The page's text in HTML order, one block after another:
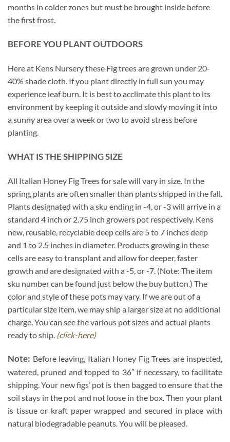
months in colder zones but must be brought inside before
the first frost.
BEFORE YOU PLANT OUTDOORS
Here at Kens Nursery these Fig trees are grown under 20-
40% shade cloth. If you plant directly in full sun you may
experience leaf burn. It is best to acclimate this plant to its
environment by keeping it outside and slowly moving it into
a sunny area over a week or two to avoid stress before
planting.
WHAT IS THE SHIPPING SIZE
All Italian Honey Fig Trees for sale will vary in size. In the
spring, plants are often smaller than plants shipped in the fall.
Plants designated with a sku ending in -4, or -3 will arrive in a
standard 4 inch or 2.75 inch growers pot respectively. Kens
new, reusable, recyclable deep cells are 5 to 7 inches deep
and 1 to 2.5 inches in diameter. Products growing in these
cells are easy to transplant and allow for deeper, faster
growth and are designated with a -5, or -7. (Note: The item
sku number can be found just below the buy button.) The
color and style of these pots may vary. If we are out of a
particular size item, we may ship a larger size at no additional
charge. You can see the various pot sizes and actual plants
ready to ship. (click-here)
Note: Before leaving, Italian Honey Fig Trees are inspected,
watered, pruned and topped to 36″ if necessary, to facilitate
shipping. Your new figs’ pot is then bagged to ensure that the
soil stays in the pot and not loose in the box. Then your plant
is tissue or kraft paper wrapped and secured in place with
natural biodegradable peanuts. You will be pleased.